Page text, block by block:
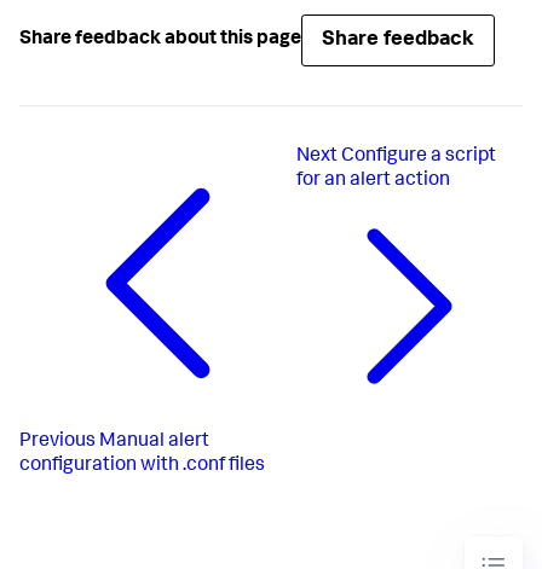
Share feedback about this page Share feedback
Previous Manual alert
configuration with .conf files
Next Configure a script
for an alert action